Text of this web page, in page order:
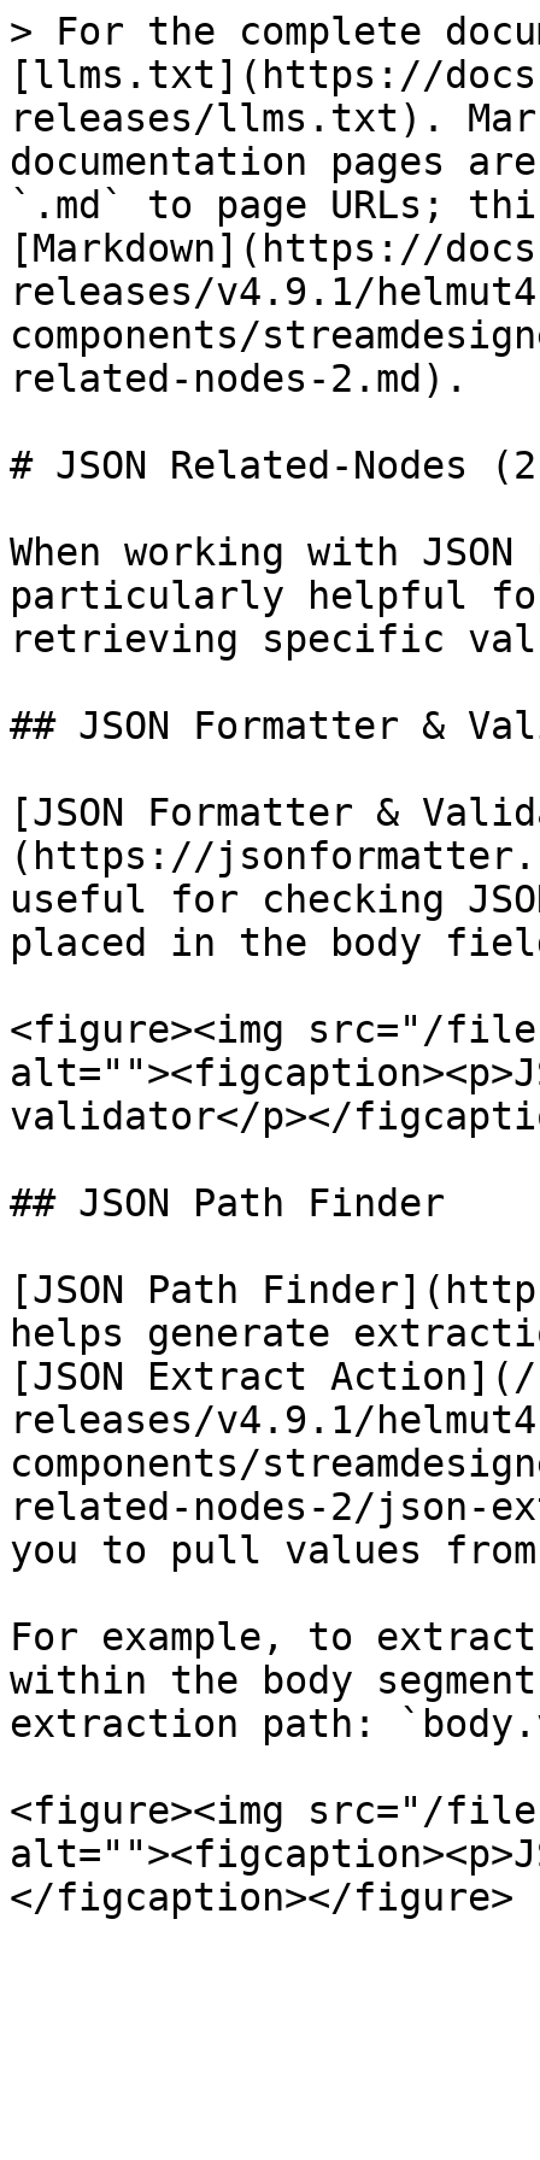
> For the complete
[llms.txt](https://
releases/llms.txt).
documentation pages
`.md` to page URLs;
[Markdown](https://
releases/v4.9.1/
components/
related-nodes-2.md).
# JSON Related-Nodes
When working with
particularly helpful
retrieving specific
## JSON Formatter &
[JSON Formatter &
(https://
useful for checking
placed in the body
<figure><img src="/
validator</p></
## JSON Path Finder
[JSON Path
helps generate
[JSON Extract
releases/v4.9.1/
components/
related-nodes-2/json-
you to pull values
For example, to
within the body
extraction path:
<figure><img src="/